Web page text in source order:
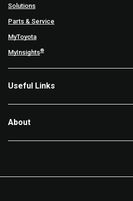
Solutions
Parts & Service
MyToyota
MyInsights®
Useful Links
About